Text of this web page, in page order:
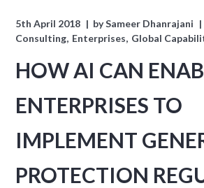
5th April 2018 bySameer Dhanrajani
Consulting Enterprises Global
HOW AI CAN
ENTERPRISES TO
IMPLEMENT
PROTECTION